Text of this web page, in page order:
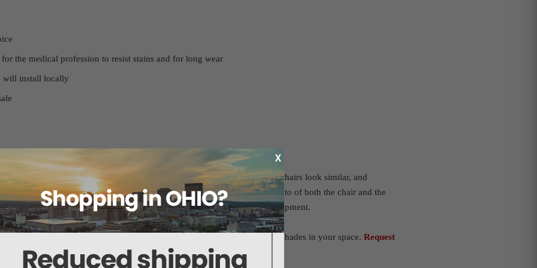
X
the medical profession to resist stains and for long wear
will install locally
please ensure you know the exact model of your chair. Many medical chairs look similar, and
in an incorrect fit. To help us confirm your model, please send us a photo of both the chair and the
ensure that we provide you with the correct upholstery set for your equipment.
we recommend requesting a physical chart, so you can see the exact shades in your space. Request